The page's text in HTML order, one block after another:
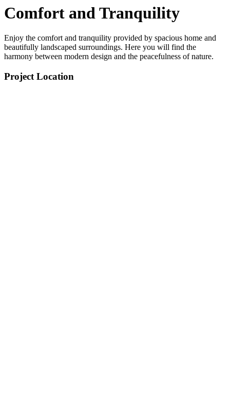
Comfort and Tranquility
Enjoy the comfort and tranquility provided by spacious home and
beautifully landscaped surroundings. Here you will find the
harmony between modern design and the peacefulness of nature.
Project Location